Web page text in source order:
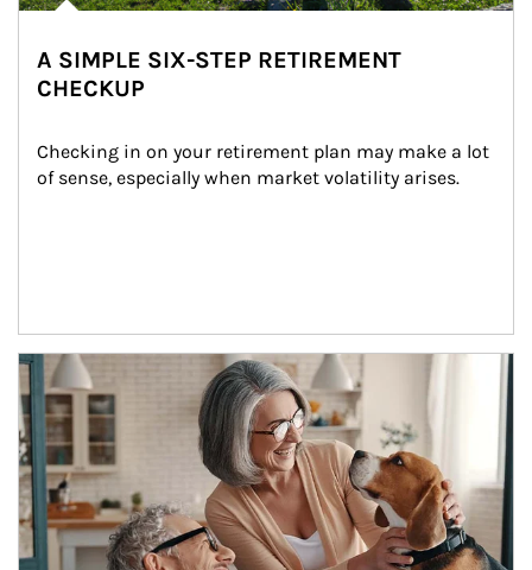
A SIMPLE SIX-STEP RETIREMENT
CHECKUP
Checking in on your retirement plan may make a lot
of sense, especially when market volatility arises.
Article Image